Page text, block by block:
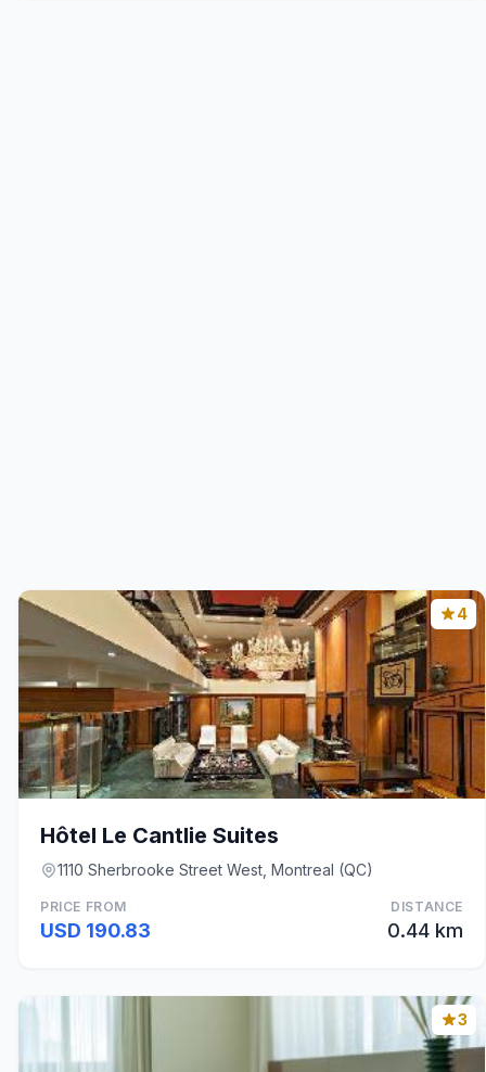
4
Hôtel Le Cantlie Suites
1110 Sherbrooke Street West, Montreal (QC)
PRICE FROM
USD 190.83
DISTANCE
0.44 km
3